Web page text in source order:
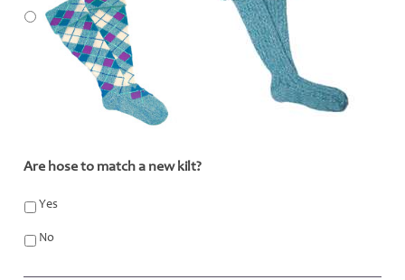
Are hose to match a new kilt?
Yes
No